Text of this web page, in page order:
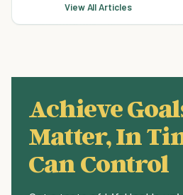
View All Articles
Achieve
Matter, In
Can Control